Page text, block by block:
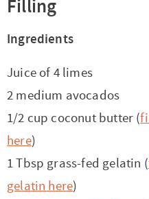
Filling
Ingredients
Juice of 4 limes
2 medium avocados
1/2 cup coconut butter (
here)
1 Tbsp grass-fed gelatin (
gelatin here)